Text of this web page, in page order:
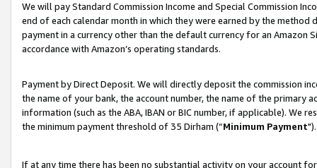
We will pay Standard Commission Income and Special Commission
end of each calendar month in which they were earned by the
payment in a currency other than the default currency for an Amazon
accordance with Amazon’s operating standards.
Payment by Direct Deposit. We will directly deposit the commission
the name of your bank, the account number, the name of the primary
information (such as the ABA, IBAN or BIC number, if applicable). We
the minimum payment threshold of 35 Dirham (“Minimum Payment").
If at any time there has been no substantial activity on your account